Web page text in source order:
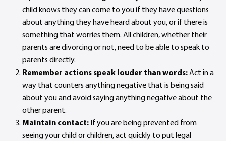
child knows they can come to you if they have questions
about anything they have heard about you, or if there is
something that worries them. All children, whether their
parents are divorcing or not, need to be able to speak to
parents directly.
Remember actions speak louder than words:Act in a
way that counters anything negative that is being said
about you and avoid saying anything negative about the
other parent.
Maintain contact: If you are being prevented from
seeing your child or children, act quickly to put legal